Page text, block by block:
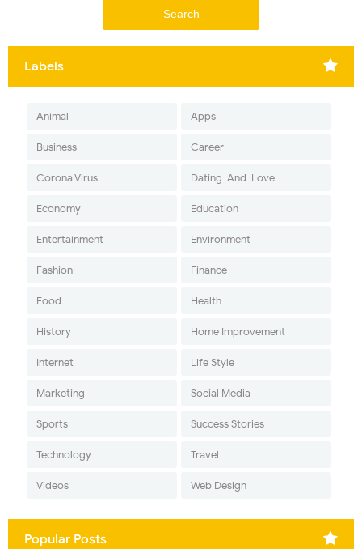
Labels
Animal Apps
Business Career
Corona Virus Dating-And-Love
Economy Education
Entertainment Environment
Fashion Finance
Food Health
History Home Improvement
Internet Life Style
Marketing Social Media
Sports Success Stories
Technology Travel
Videos Web Design
Popular Posts